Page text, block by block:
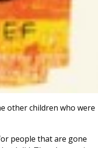
other children who were
people that are gone